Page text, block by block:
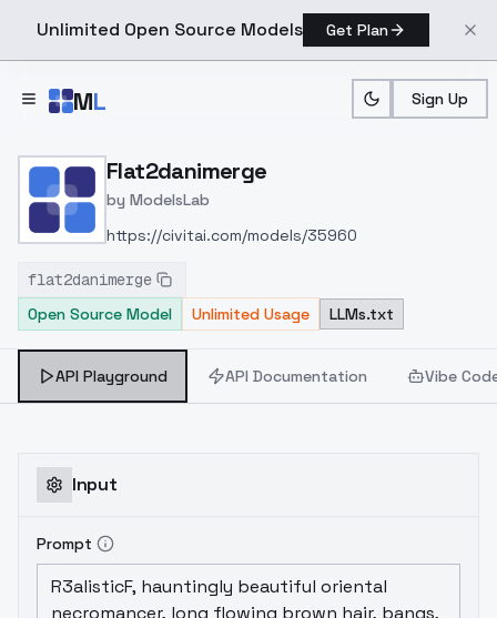
Unlimited Open Source Models Get Plan
ML Sign Up
Home > Models > ModelsLab
Flat2danimerge
by ModelsLab
https://civitai.com/models/35960
flat2danimerge
Open Source Model
Unlimited Usage LLMs.txt
API Playground API Documentation Vibe
Input
Prompt